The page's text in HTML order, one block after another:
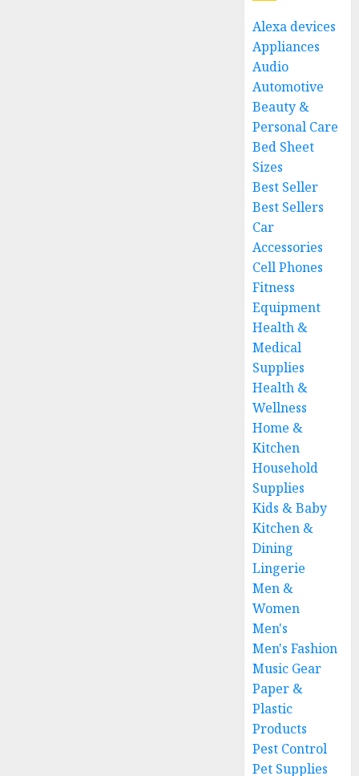
Alexa devices
Appliances
Audio
Automotive
Beauty &
Personal Care
Bed Sheet
Sizes
Best Seller
Best Sellers
Car
Accessories
Cell Phones
Fitness
Equipment
Health &
Medical
Supplies
Health &
Wellness
Home &
Kitchen
Household
Supplies
Kids & Baby
Kitchen &
Dining
Lingerie
Men &
Women
Men's
Men's Fashion
Music Gear
Paper &
Plastic
Products
Pest Control
Pet Supplies